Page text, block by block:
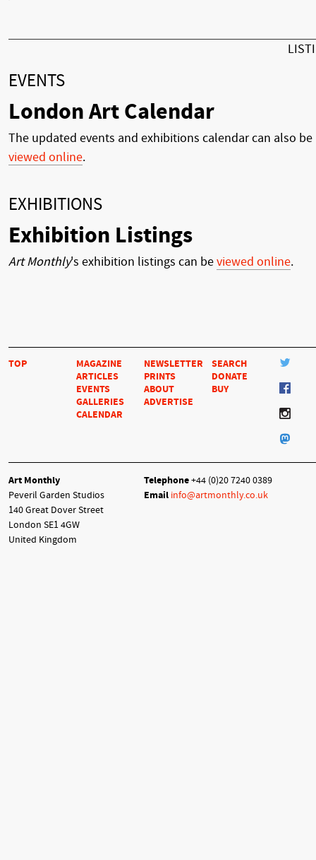
EVENTS
London Art Calendar
The updated events and exhibitions calendar can also be
viewed online.
EXHIBITIONS
Exhibition Listings
Art Monthly's exhibition listings can beviewed online.
TOP
MAGAZINE
ARTICLES
EVENTS
GALLERIES
CALENDAR
NEWSLETTER
PRINTS
ABOUT
ADVERTISE
SEARCH
DONATE
BUY
Art Monthly
Peveril Garden Studios
140 Great Dover Street
London SE1 4GW
United Kingdom
Telephone+44 (0)20 7240 0389
Email info@artmonthly.co.uk